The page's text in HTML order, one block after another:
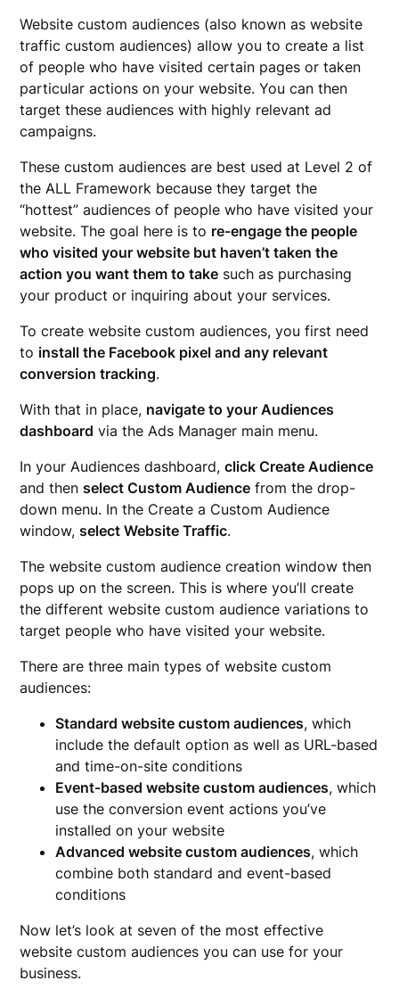
Website custom audiences (also known as website
traffic custom audiences) allow you to create a list
of people who have visited certain pages or taken
particular actions on your website. You can then
target these audiences with highly relevant ad
campaigns.
These custom audiences are best used at Level 2 of
the ALL Framework because they target the
“hottest” audiences of people who have visited your
website. The goal here is to re-engage the people
who visited your website but haven’t taken the
action you want them to take such as purchasing
your product or inquiring about your services.
To create website custom audiences, you first need
to install the Facebook pixel and any relevant
conversion tracking.
With that in place, navigate to your Audiences
dashboard via the Ads Manager main menu.
In your Audiences dashboard,click Create Audience
and thenselect Custom Audience from the drop-
down menu. In the Create a Custom Audience
window,select Website Traffic.
The website custom audience creation window then
pops up on the screen. This is where you’ll create
the different website custom audience variations to
target people who have visited your website.
There are three main types of website custom
audiences:
Standard website custom audiences, which
include the default option as well as URL-based
and time-on-site conditions
Event-based website custom audiences, which
use the conversion event actions you’ve
installed on your website
Advanced website custom audiences, which
combine both standard and event-based
conditions
Now let’s look at seven of the most effective
website custom audiences you can use for your
business.